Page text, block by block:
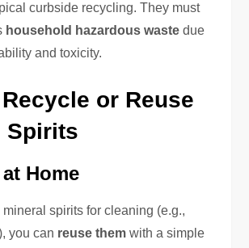
curbside recycling. They must
household hazardous waste due
and toxicity.
or Reuse
Spirits
Home
mineral spirits for cleaning (e.g.,
you can reuse them with a simple